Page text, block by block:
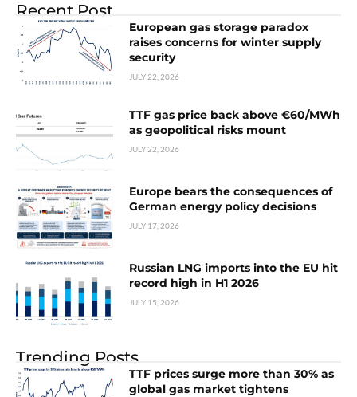
Recent Post
European gas storage paradox
raises concerns for winter supply
security
JULY 22, 2026
TTF gas price back above €60/MWh
as geopolitical risks mount
JULY 22, 2026
Europe bears the consequences of
German energy policy decisions
JULY 17, 2026
Russian LNG imports into the EU hit
record high in H1 2026
JULY 15, 2026
Trending Posts
TTF prices surge more than 30% as
global gas market tightens